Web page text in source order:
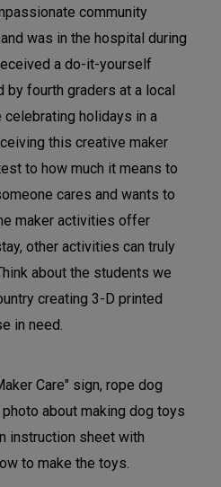
community
was in the hospital during
a do-it-yourself
by fourth graders at a local
holidays in a
this creative maker
to how much it means to
cares and wants to
maker activities offer
other activities can truly
about the students we
creating 3-D printed
in need.